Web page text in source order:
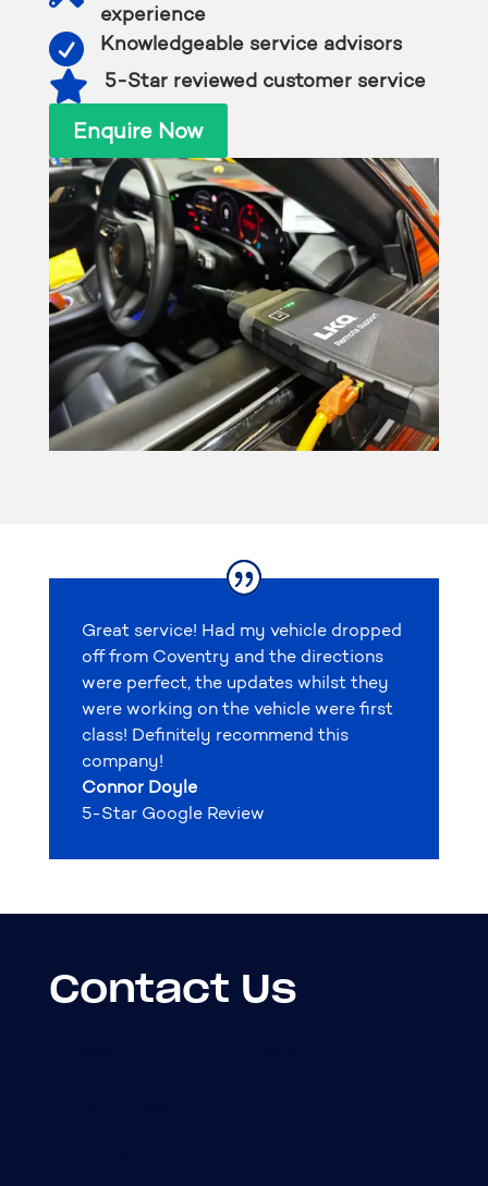
experience
 Knowledgeable service advisors
 5-Star reviewed customer service
Enquire Now
Great service! Had my vehicle dropped
off from Coventry and the directions
were perfect, the updates whilst they
were working on the vehicle were first
class! Definitely recommend this
company!
Connor Doyle
5-Star Google Review
Contact Us